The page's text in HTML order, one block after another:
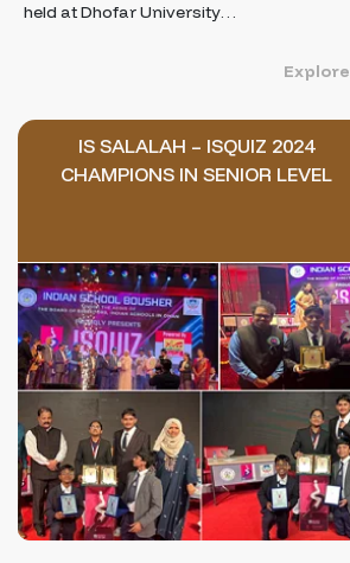
held at Dhofar University…
Explore
IS SALALAH – ISQUIZ 2024
CHAMPIONS IN SENIOR LEVEL